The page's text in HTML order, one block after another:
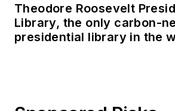
Theodore Roosevelt
Library, the only carbon-
presidential library in the